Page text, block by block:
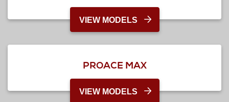
VIEW MODELS
PROACE MAX
VIEW MODELS